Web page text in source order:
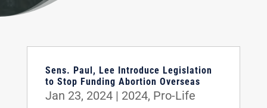
Sens. Paul, Lee Introduce Legislation
to Stop Funding Abortion Overseas
Jan 23, 2024| 2024, Pro-Life